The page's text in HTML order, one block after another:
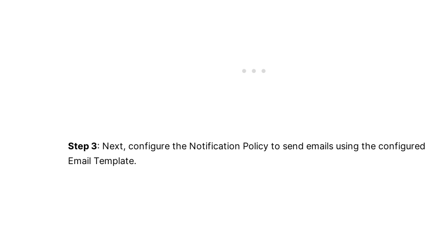
Step 3: Next, configure the Notification Policy to send emails using the configured
Email Template.